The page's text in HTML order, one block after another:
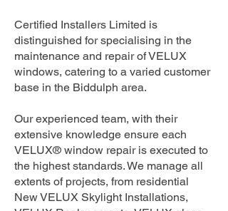
Certified Installers Limited is
distinguished for specialising in the
maintenance and repair of VELUX
windows, catering to a varied customer
base in the Biddulph area.
Our experienced team, with their
extensive knowledge ensure each
VELUX® window repair is executed to
the highest standards. We manage all
extents of projects, from residential
New VELUX Skylight Installations,